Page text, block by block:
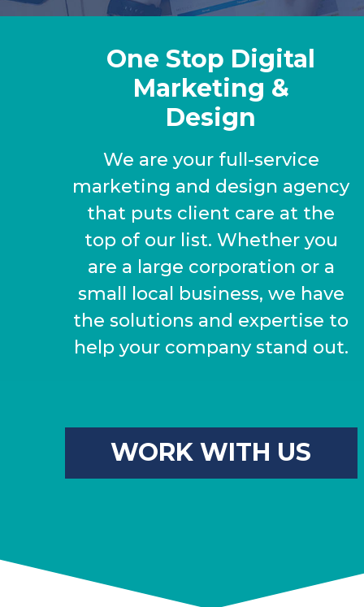
One Stop Digital
Marketing &
Design
We are your full-service
marketing and design agency
that puts client care at the
top of our list. Whether you
are a large corporation or a
small local business, we have
the solutions and expertise to
help your company stand out.
WORK WITH US